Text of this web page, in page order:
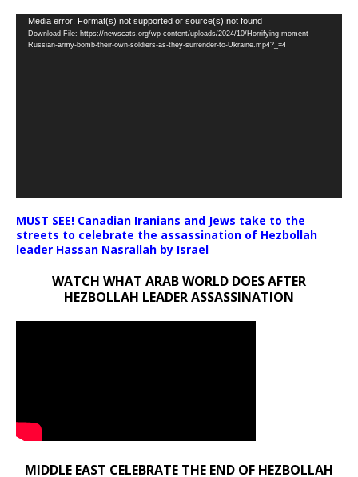
Video
Player
Media error: Format(s) not supported or source(s) not found
Download File: https://newscats.org/wp-content/uploads/2024/10/Horrifying-moment-
Russian-army-bomb-their-own-soldiers-as-they-surrender-to-Ukraine.mp4?_=4
MUST SEE! Canadian Iranians and Jews take to the
streets to celebrate the assassination of Hezbollah
leader Hassan Nasrallah by Israel
WATCH WHAT ARAB WORLD DOES AFTER
HEZBOLLAH LEADER ASSASSINATION
MIDDLE EAST CELEBRATE THE END OF HEZBOLLAH